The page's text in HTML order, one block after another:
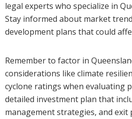
legal experts who specialize in
Stay informed about market
development plans that could
Remember to factor in
considerations like climate
cyclone ratings when evaluating
detailed investment plan that
management strategies, and exit